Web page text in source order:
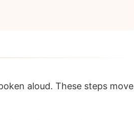
aloud. These steps move